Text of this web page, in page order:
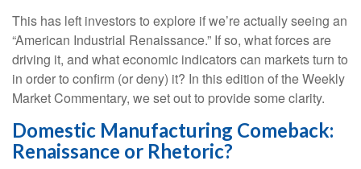
This has left investors to explore if we’re actually seeing an
“American Industrial Renaissance.” If so, what forces are
driving it, and what economic indicators can markets turn to
in order to confirm (or deny) it? In this edition of the Weekly
Market Commentary, we set out to provide some clarity.
Domestic Manufacturing Comeback:
Renaissance or Rhetoric?